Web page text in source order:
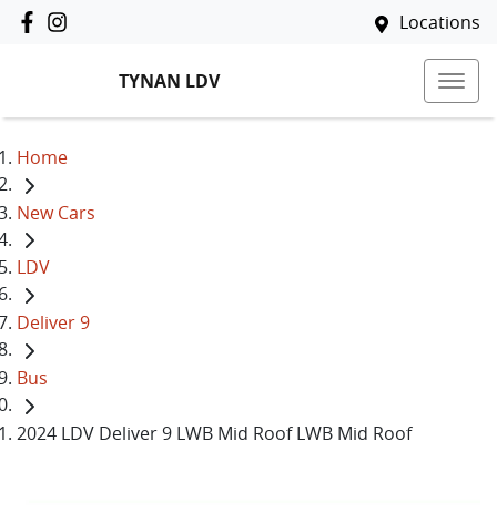
Locations
TYNAN LDV
Home
New Cars
LDV
Deliver 9
Bus
2024 LDV Deliver 9 LWB Mid Roof LWB Mid Roof